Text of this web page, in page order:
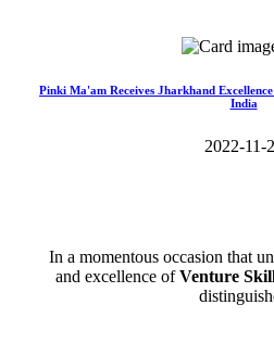
Pinki Ma'am Receives Jharkhand
India
2022-11-
In a momentous occasion that
and excellence ofVenture